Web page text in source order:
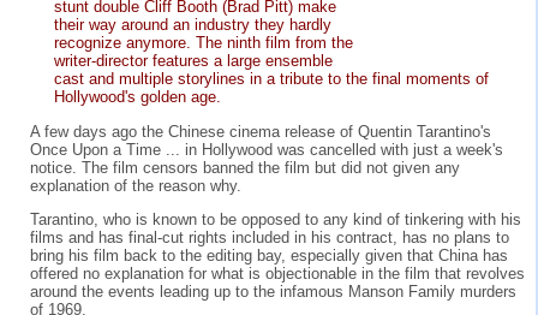
stunt double Cliff Booth (Brad Pitt) make
their way around an industry they hardly
recognize anymore. The ninth film from the
writer-director features a large ensemble
cast and multiple storylines in a tribute to the final moments of
Hollywood's golden age.
A few days ago the Chinese cinema release of Quentin Tarantino's
Once Upon a Time ... in Hollywood was cancelled with just a week's
notice. The film censors banned the film but did not given any
explanation of the reason why.
Tarantino, who is known to be opposed to any kind of tinkering with his
films and has final-cut rights included in his contract, has no plans to
bring his film back to the editing bay, especially given that China has
offered no explanation for what is objectionable in the film that revolves
around the events leading up to the infamous Manson Family murders
of 1969.